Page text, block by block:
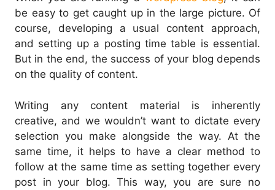
be easy to get caught up in the large picture. Of
course, developing a usual content approach,
and setting up a posting time table is essential.
But in the end, the success of your blog depends
on the quality of content.
Writing any content material is inherently
creative, and we wouldn’t want to dictate every
selection you make alongside the way. At the
same time, it helps to have a clear method to
follow at the same time as setting together every
post in your blog. This way, you are sure no